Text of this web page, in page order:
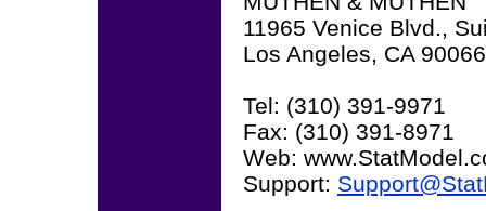
11965 Venice Blvd.,
Los Angeles, CA 90066
Tel: (310) 391-9971
Fax: (310) 391-8971
Web:
Support: